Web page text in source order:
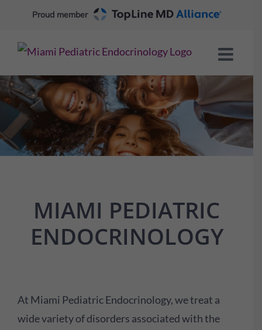
content
Proud member
MIAMI PEDIATRIC
ENDOCRINOLOGY
At Miami Pediatric Endocrinology, we treat a
wide variety of disorders associated with the